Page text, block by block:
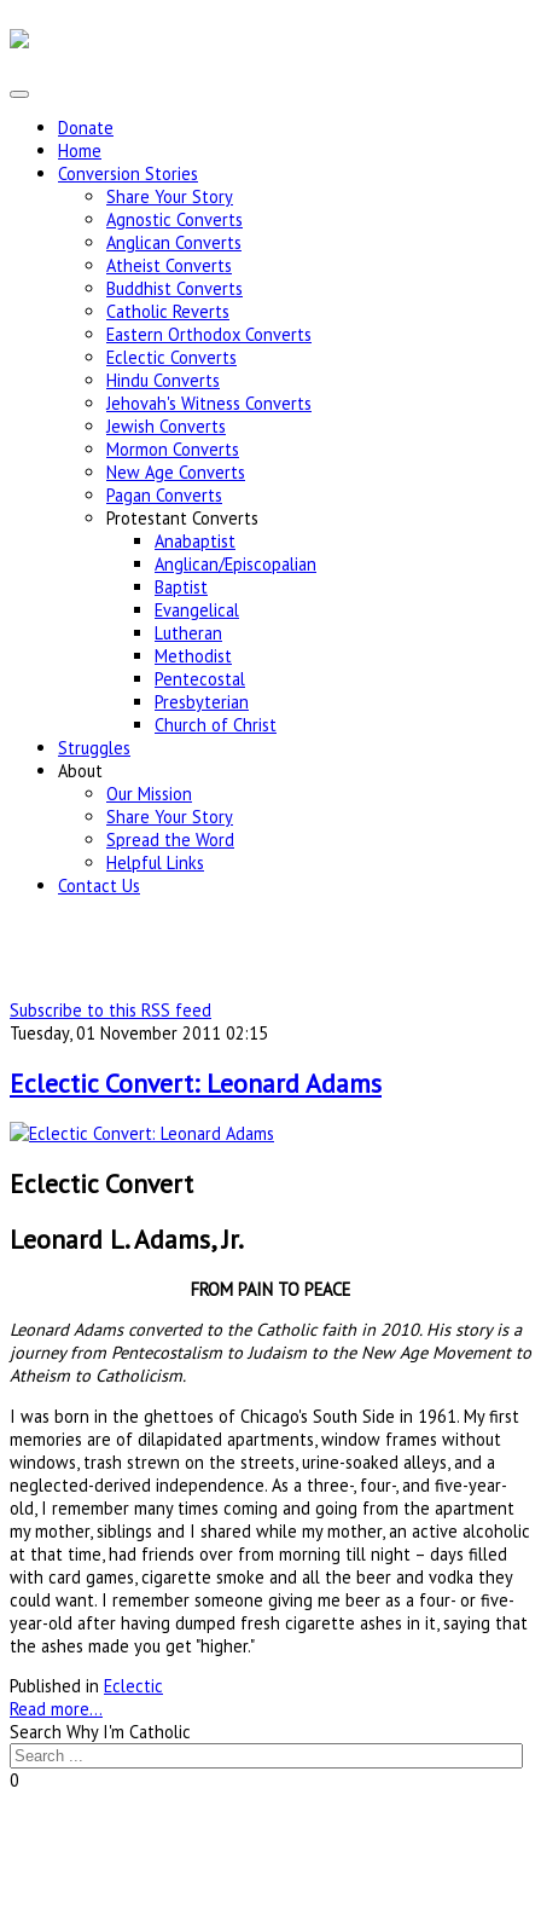
Donate
Home
Conversion Stories
Share Your Story
Agnostic Converts
Anglican Converts
Atheist Converts
Buddhist Converts
Catholic Reverts
Eastern Orthodox Converts
Eclectic Converts
Hindu Converts
Jehovah's Witness Converts
Jewish Converts
Mormon Converts
New Age Converts
Pagan Converts
Protestant Converts
Anabaptist
Anglican/Episcopalian
Baptist
Evangelical
Lutheran
Methodist
Pentecostal
Presbyterian
Church of Christ
Struggles
About
Our Mission
Share Your Story
Spread the Word
Helpful Links
Contact Us
Subscribe to this RSS feed
Tuesday, 01 November 2011 02:15
Eclectic Convert: Leonard Adams
Eclectic Convert
Leonard L. Adams, Jr.
FROM PAIN TO PEACE
Leonard Adams converted to the Catholic faith in 2010. His story is a
journey from Pentecostalism to Judaism to the New Age Movement to
Atheism to Catholicism.
I was born in the ghettoes of Chicago's South Side in 1961. My first
memories are of dilapidated apartments, window frames without
windows, trash strewn on the streets, urine-soaked alleys, and a
neglected-derived independence. As a three-, four-, and five-year-
old, I remember many times coming and going from the apartment
my mother, siblings and I shared while my mother, an active alcoholic
at that time, had friends over from morning till night – days filled
with card games, cigarette smoke and all the beer and vodka they
could want. I remember someone giving me beer as a four- or five-
year-old after having dumped fresh cigarette ashes in it, saying that
the ashes made you get "higher."
Published in Eclectic
Read more...
Search Why I'm Catholic
0